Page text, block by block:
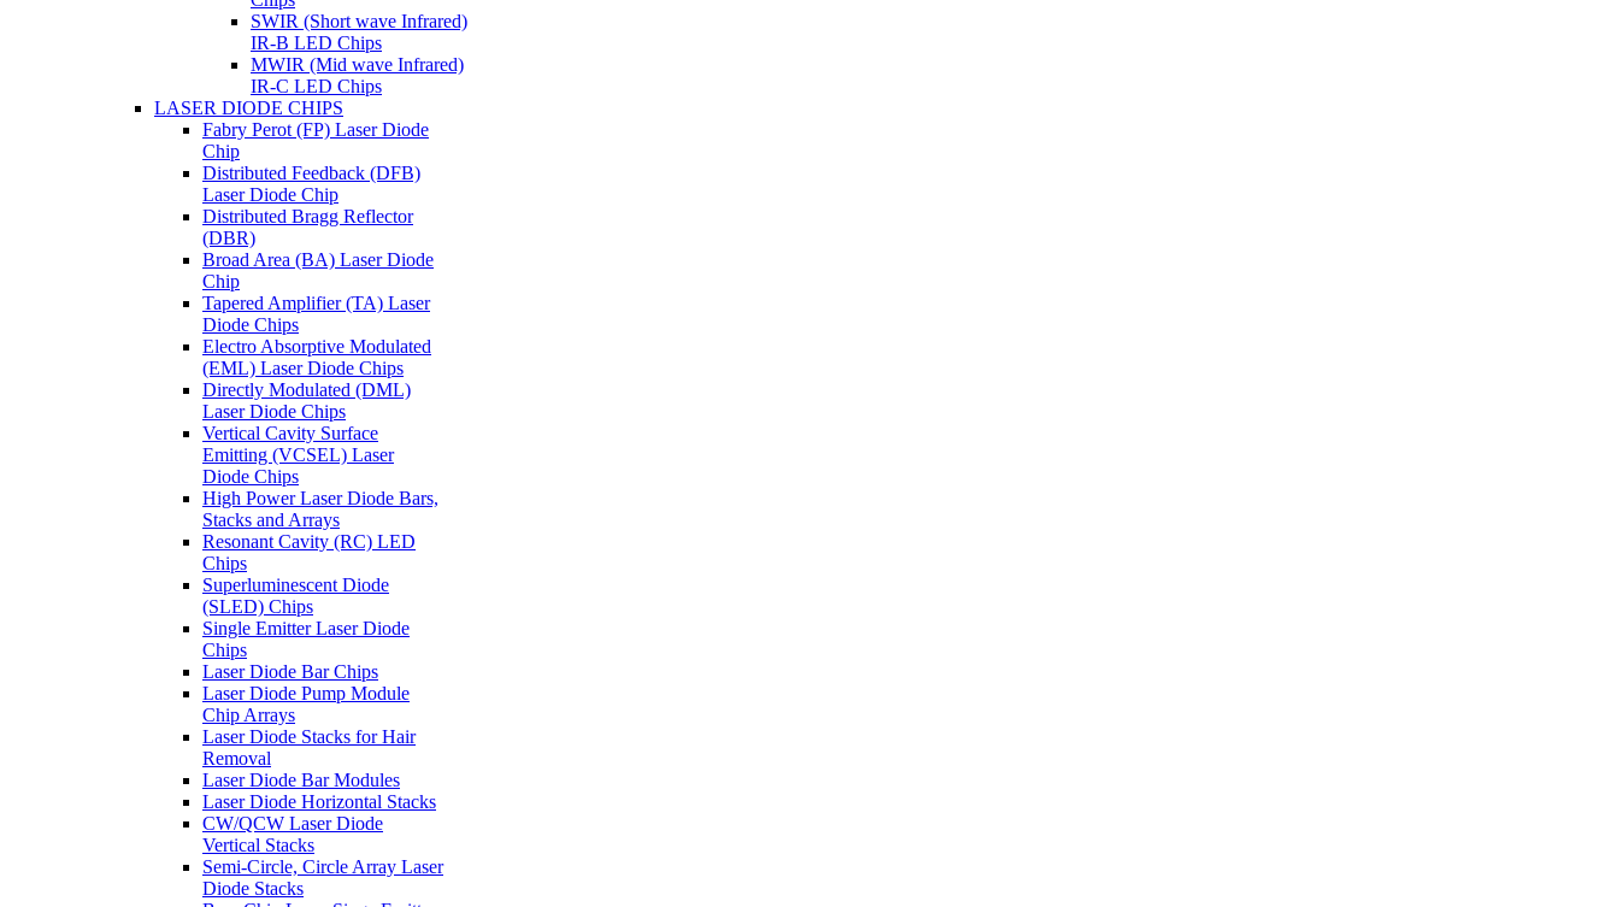
SWIR (Short wave Infrared)
IR-B LED Chips
MWIR (Mid wave Infrared)
IR-C LED Chips
LASER DIODE CHIPS
Fabry Perot (FP) Laser Diode
Chip
Distributed Feedback (DFB)
Laser Diode Chip
Distributed Bragg Reflector
(DBR)
Broad Area (BA) Laser Diode
Chip
Tapered Amplifier (TA) Laser
Diode Chips
Electro Absorptive Modulated
(EML) Laser Diode Chips
Directly Modulated (DML)
Laser Diode Chips
Vertical Cavity Surface
Emitting (VCSEL) Laser
Diode Chips
High Power Laser Diode Bars,
Stacks and Arrays
Resonant Cavity (RC) LED
Chips
Superluminescent Diode
(SLED) Chips
Single Emitter Laser Diode
Chips
Laser Diode Bar Chips
Laser Diode Pump Module
Chip Arrays
Laser Diode Stacks for Hair
Removal
Laser Diode Bar Modules
Laser Diode Horizontal Stacks
CW/QCW Laser Diode
Vertical Stacks
Semi-Circle, Circle Array Laser
Diode Stacks